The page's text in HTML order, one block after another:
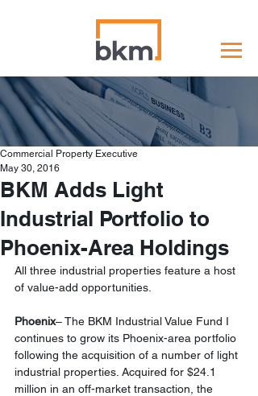
BKM Adds Light
Industrial Portfolio to
Phoenix-Area Holdings
Commercial Property Executive
May 30, 2016
All three industrial properties feature a host
of value-add opportunities.
Phoenix– The BKM Industrial Value Fund I
continues to grow its Phoenix-area portfolio
following the acquisition of a number of light
industrial properties. Acquired for $24.1
million in an off-market transaction, the